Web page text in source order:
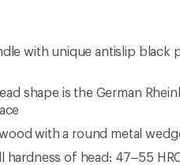
with unique antislip black
shape is the German
with a round metal
hardness of head: 47–55